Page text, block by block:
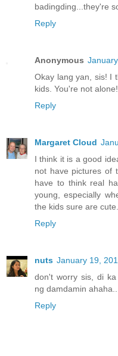
badingding...they're
Reply
Anonymous
Okay lang yan, sis! I
kids. You're not
Reply
Margaret Cloud
I think it is a good
not have pictures of
have to think real
young, especially
the kids sure are cute.
Reply
nuts January 19,
don't worry sis, di
ng damdamin
Reply